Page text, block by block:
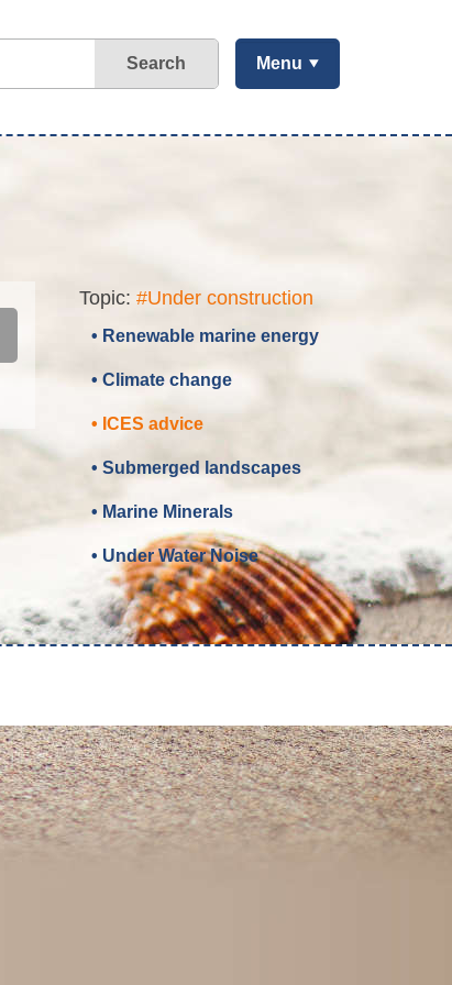
Search Menu
Topic: #Under construction
• Renewable marine energy
• Climate change
• ICES advice
• Submerged landscapes
• Marine Minerals
• Under Water Noise